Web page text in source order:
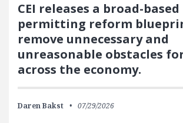
CEI releases a broad-based
permitting reform
remove unnecessary and
unreasonable obstacles
across the economy.
Daren Bakst 07/29/2026